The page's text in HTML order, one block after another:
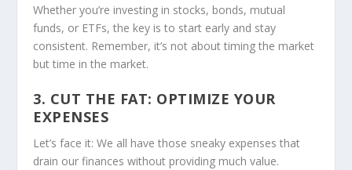
Whether you’re investing in stocks, bonds, mutual
funds, or ETFs, the key is to start early and stay
consistent. Remember, it’s not about timing the market
but time in the market.
3. CUT THE FAT: OPTIMIZE YOUR
EXPENSES
Let’s face it: We all have those sneaky expenses that
drain our finances without providing much value.